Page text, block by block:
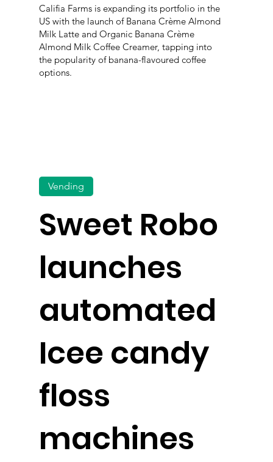
Califia Farms is expanding its portfolio in the
US with the launch of Banana Crème Almond
Milk Latte and Organic Banana Crème
Almond Milk Coffee Creamer, tapping into
the popularity of banana-flavoured coffee
options.
Sweet Robo
launches
automated
Icee candy
floss
machines
Vending